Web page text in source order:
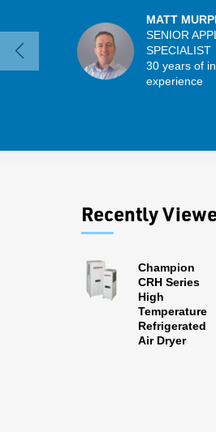
MATT
SENIOR
SPECIALIST
30 years of
experience
Recently
Champion
CRH Series
High
Temperature
Refrigerated
Air Dryer